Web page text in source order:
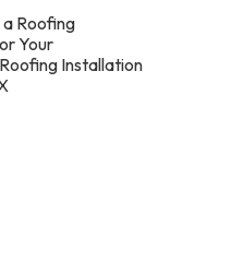
Roofing
Your
Installation